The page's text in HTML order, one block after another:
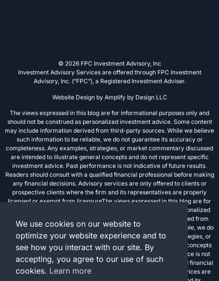
© 2026 FPC Investment Advisory, Inc
Investment Advisory Services are offered through FPC Investment
Advisory, Inc. (“FPC”), a Registered Investment Adviser.
Website Design by Amplify by Design LLC
The views expressed in this blog are for informational purposes only and
should not be construed as personalized investment advice. Some content
may include information derived from third-party sources. While we believe
such information to be reliable, we do not guarantee its accuracy or
completeness. Any examples, strategies, or market commentary discussed
are intended to illustrate general concepts and do not represent specific
investment advice. Past performance is not indicative of future results.
Readers should consult with a qualified financial professional before making
any financial decisions. Advisory services are only offered to clients or
prospective clients where the firm and its representatives are properly
licensed or exempt from licensureThe views expressed in this blog are for
informational purposes only and should not be construed as personalized
investment advice. Some content may include information derived from
third-party sources. While we believe such information to be reliable, we do
not guarantee its accuracy or completeness. Any examples, strategies, or
market commentary discussed are intended to illustrate general concepts
and do not represent specific investment advice. Past performance is not
indicative of future results. Readers should consult with a qualified financial
professional before making any financial decisions. Advisory services are
We use cookies on our website to
optimize your website experience and to
see how you interact with our site. By
accepting, you agree to our use of such
cookies. Learn more